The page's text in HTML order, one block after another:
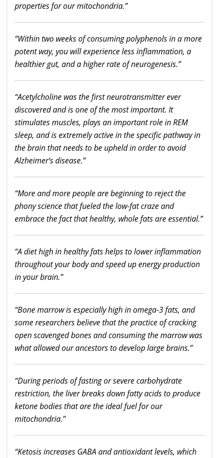
properties for our mitochondria.”
“Within two weeks of consuming polyphenols in a more
potent way, you will experience less inflammation, a
healthier gut, and a higher rate of neurogenesis.”
“Acetylcholine was the first neurotransmitter ever
discovered and is one of the most important. It
stimulates muscles, plays an important role in REM
sleep, and is extremely active in the specific pathway in
the brain that needs to be upheld in order to avoid
Alzheimer’s disease.”
“More and more people are beginning to reject the
phony science that fueled the low-fat craze and
embrace the fact that healthy, whole fats are essential.”
“A diet high in healthy fats helps to lower inflammation
throughout your body and speed up energy production
in your brain.”
“Bone marrow is especially high in omega-3 fats, and
some researchers believe that the practice of cracking
open scavenged bones and consuming the marrow was
what allowed our ancestors to develop large brains.”
“During periods of fasting or severe carbohydrate
restriction, the liver breaks down fatty acids to produce
ketone bodies that are the ideal fuel for our
mitochondria.”
“Ketosis increases GABA and antioxidant levels, which